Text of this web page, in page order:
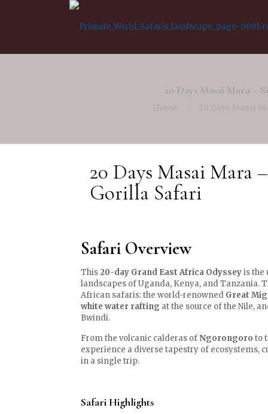
20 Days Masai Mara –
20 Days Masai Mara
Gorilla Safari
Safari Overview
This20-day Grand East Africa Odysseyis the
landscapes of Uganda, Kenya, and
African safaris: the world-renowned Great
white water rafting at the source of the Nile,
Bwindi.
From the volcanic calderas of Ngorongoro to
experience a diverse tapestry of ecosystems,
in a single trip.
Safari Highlights